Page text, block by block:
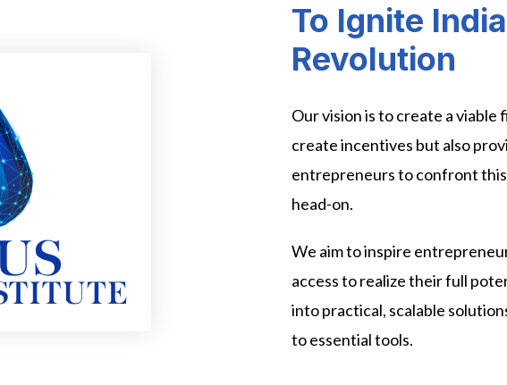
To Ignite
Revolution
Our vision is to create a
create incentives but also
entrepreneurs to confront
head-on.
We aim to inspire
access to realize their full
into practical, scalable
to essential tools.